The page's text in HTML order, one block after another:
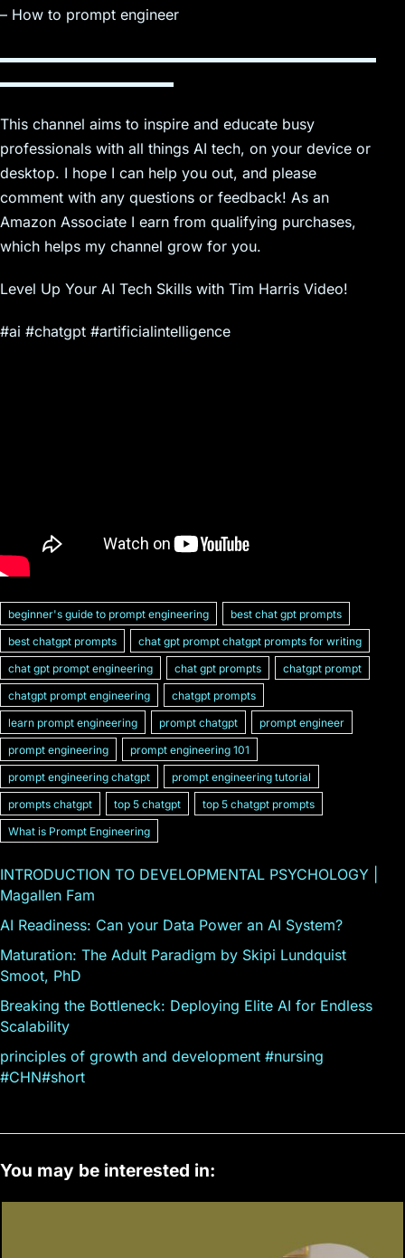
– How to prompt engineer
▬▬▬▬▬▬▬▬▬▬▬▬▬▬▬▬▬▬▬▬▬▬▬▬▬▬
▬▬▬▬▬▬▬▬▬▬▬▬
This channel aims to inspire and educate busy
professionals with all things AI tech, on your device or
desktop. I hope I can help you out, and please
comment with any questions or feedback! As an
Amazon Associate I earn from qualifying purchases,
which helps my channel grow for you.
Level Up Your AI Tech Skills with Tim Harris Video!
#ai #chatgpt #artificialintelligence
beginner's guide to prompt engineering
best chat gpt prompts
best chatgpt prompts
chat gpt prompt chatgpt prompts for writing
chat gpt prompt engineering
chat gpt prompts
chatgpt prompt
chatgpt prompt engineering
chatgpt prompts
learn prompt engineering
prompt chatgpt
prompt engineer
prompt engineering
prompt engineering 101
prompt engineering chatgpt
prompt engineering tutorial
prompts chatgpt
top 5 chatgpt
top 5 chatgpt prompts
What is Prompt Engineering
INTRODUCTION TO DEVELOPMENTAL PSYCHOLOGY |
Magallen Fam
AI Readiness: Can your Data Power an AI System?
Maturation: The Adult Paradigm by Skipi Lundquist
Smoot, PhD
Breaking the Bottleneck: Deploying Elite AI for Endless
Scalability
principles of growth and development #nursing
#CHN#short
You may be interested in: